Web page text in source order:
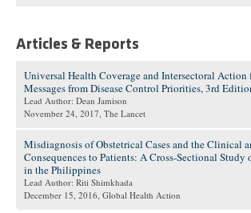
Articles & Reports
Universal Health Coverage and Intersectoral Action
Messages from Disease Control Priorities, 3rd
Lead Author: Dean Jamison
November 24, 2017, The Lancet
Misdiagnosis of Obstetrical Cases and the Clinical
Consequences to Patients: A Cross-Sectional Study
in the Philippines
Lead Author: Riti Shimkhada
December 15, 2016, Global Health Action